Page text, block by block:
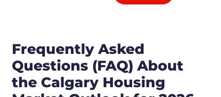
Frequently Asked
Questions (FAQ) About
the Calgary Housing